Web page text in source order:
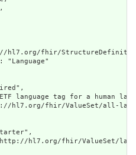
fhir/StructureDefinition/
"Language"
language tag for a human
hl7.org/fhir/ValueSet/all-
hl7.org/fhir/ValueSet/